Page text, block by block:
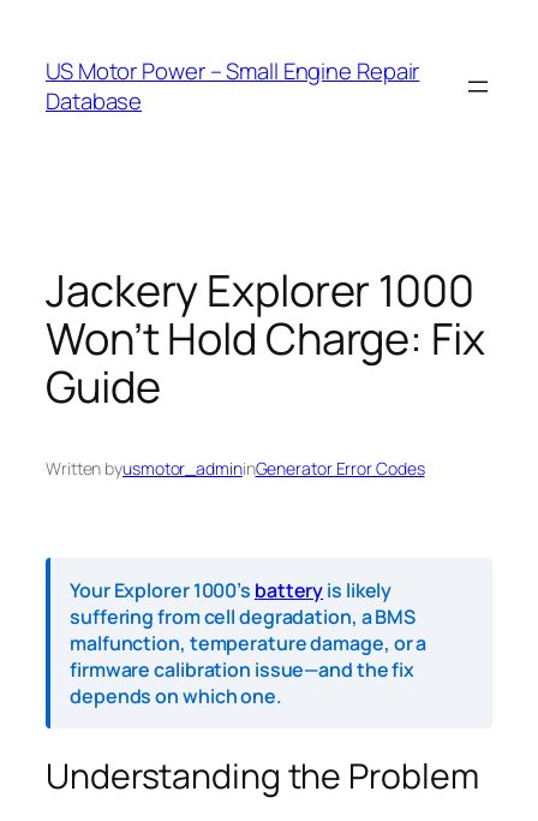
content
US Motor Power – Small Engine Repair
Database
Jackery Explorer 1000
Won’t Hold Charge: Fix
Guide
Written byusmotor_admininGenerator Error Codes
Your Explorer 1000’s batteryis likely
suffering from cell degradation, a BMS
malfunction, temperature damage, or a
firmware calibration issue—and the fix
depends on which one.
Understanding the Problem